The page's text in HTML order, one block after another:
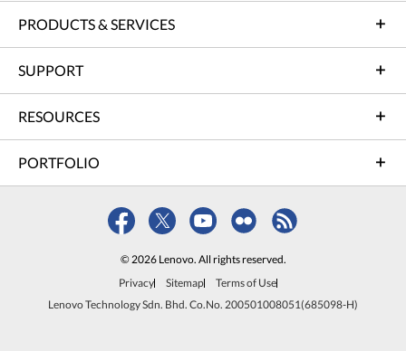
PRODUCTS & SERVICES
SUPPORT
RESOURCES
PORTFOLIO
© 2026 Lenovo. All rights reserved.
Privacy
Sitemap
Terms of Use
Lenovo Technology Sdn. Bhd. Co.No. 200501008051(685098-H)